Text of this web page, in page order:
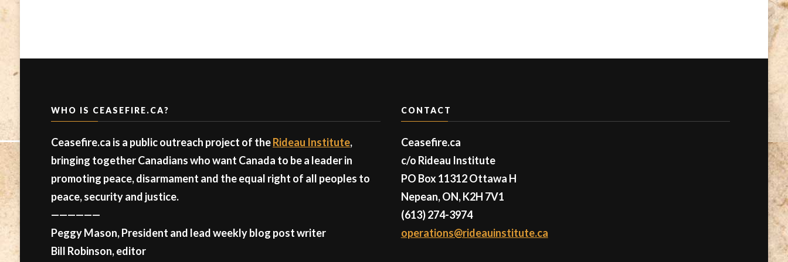
WHO IS CEASEFIRE.CA?
Ceasefire.ca is a public outreach project of theRideau Institute,
bringing together Canadians who want Canada to be a leader in
promoting peace, disarmament and the equal right of all peoples to
peace, security and justice.
——————
Peggy Mason, President and lead weekly blog post writer
Bill Robinson, editor
CONTACT
Ceasefire.ca
c/o Rideau Institute
PO Box 11312 Ottawa H
Nepean, ON, K2H 7V1
(613) 274-3974
operations@rideauinstitute.ca